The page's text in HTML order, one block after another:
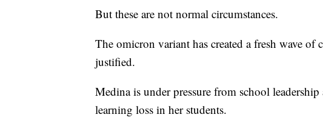
But these are not normal circumstances.
The omicron variant has created a fresh wave of
justified.
Medina is under pressure from school
learning loss in her students.